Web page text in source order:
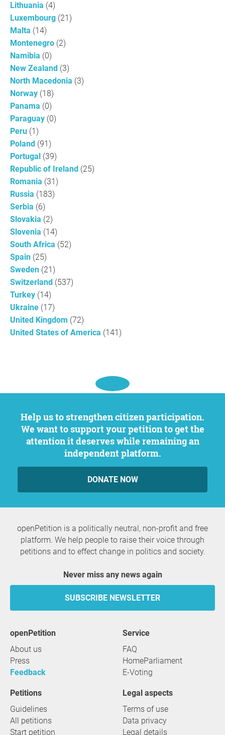
Lithuania (4)
Luxembourg (21)
Malta (14)
Montenegro (2)
Namibia (0)
New Zealand (3)
North Macedonia (3)
Norway (18)
Panama (0)
Paraguay (0)
Peru (1)
Poland (91)
Portugal (39)
Republic of Ireland (25)
Romania (31)
Russia (183)
Serbia (6)
Slovakia (2)
Slovenia (14)
South Africa (52)
Spain (25)
Sweden (21)
Switzerland (537)
Turkey (14)
Ukraine (17)
United Kingdom (72)
United States of America (141)
Help us to strengthen citizen participation.
We want to support your petition to get the
attention it deserves while remaining an
independent platform.
DONATE NOW
openPetition is a politically neutral, non-profit and free
platform. We help people to raise their voice through
petitions and to effect change in politics and society.
Never miss any news again
SUBSCRIBE NEWSLETTER
openPetition
About us
Press
Feedback
service
FAQ
HomeParliament
E-Voting
Petitions
Guidelines
All petitions
Start petition
Legal aspects
Terms of use
Data privacy
Legal details